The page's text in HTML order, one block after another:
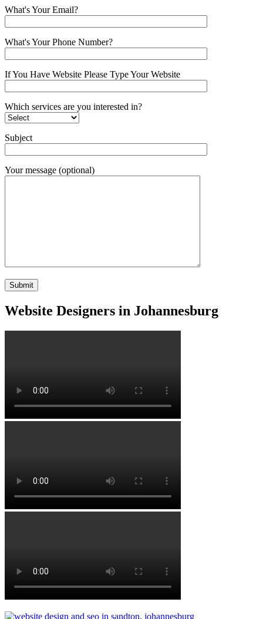
What's Your Email?
What's Your Phone Number?
If You Have Website Please Type Your Website
Which services are you interested in?
Subject
Your message (optional)
Website Designers in Johannesburg